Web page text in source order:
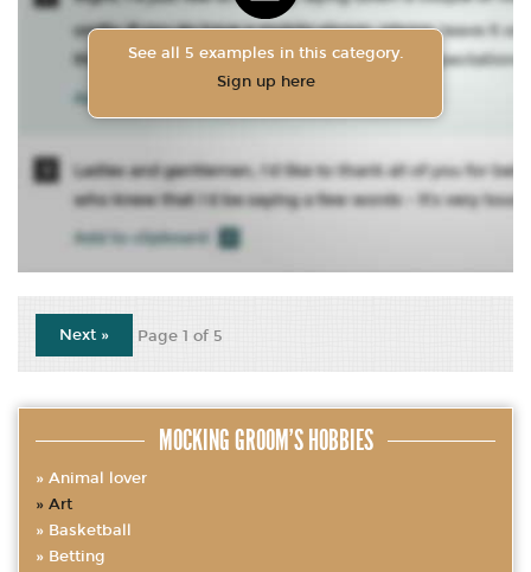
See all 5 examples in this category.
Sign up here
Next » Page 1 of 5
MOCKING GROOM’S HOBBIES
Animal lover
Art
Basketball
Betting